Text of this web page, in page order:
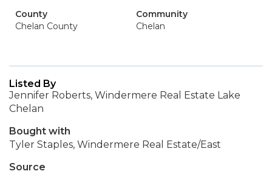
County
Chelan County
Community
Chelan
Listed By
Jennifer Roberts, Windermere Real Estate Lake
Chelan
Bought with
Tyler Staples, Windermere Real Estate/East
Source